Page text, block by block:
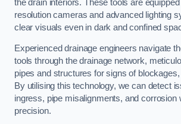
the drain interiors. These tools are
resolution cameras and advanced lighting
clear visuals even in dark and confined
Experienced drainage engineers navigate
tools through the drainage network,
pipes and structures for signs of
By utilising this technology, we can detect
ingress, pipe misalignments, and corrosion
precision.